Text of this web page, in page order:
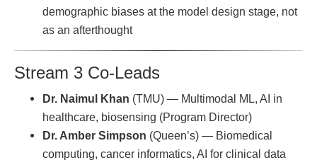
demographic biases at the model design stage, not
as an afterthought
Stream 3 Co-Leads
Dr. Naimul Khan (TMU) — Multimodal ML, AI in
healthcare, biosensing (Program Director)
Dr. Amber Simpson (Queen’s) — Biomedical
computing, cancer informatics, AI for clinical data